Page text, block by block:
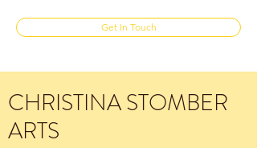
Get In Touch
CHRISTINA STOMBER
ARTS